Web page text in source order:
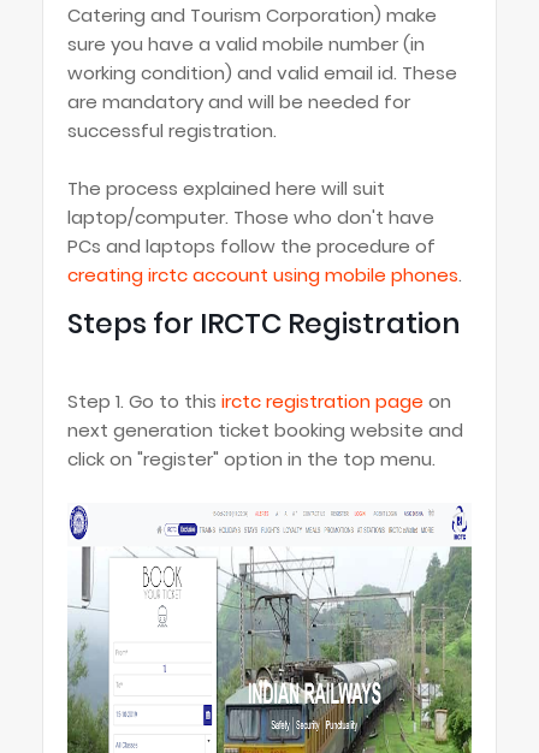
Catering and Tourism Corporation) make
sure you have a valid mobile number (in
working condition) and valid email id. These
are mandatory and will be needed for
successful registration.
The process explained here will suit
laptop/computer. Those who don't have
PCs and laptops follow the procedure of
creating irctc account using mobile phones.
Steps for IRCTC Registration
Step 1. Go to this irctc registration page on
next generation ticket booking website and
click on "register" option in the top menu.